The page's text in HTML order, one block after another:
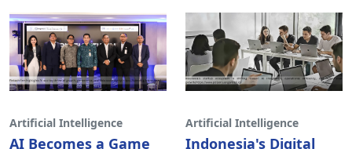
Artificial Intelligence Artificial Intelligence